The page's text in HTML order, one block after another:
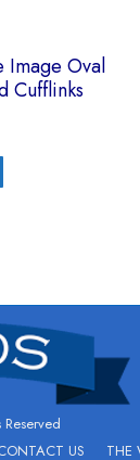
Image Oval
Cufflinks
US THE